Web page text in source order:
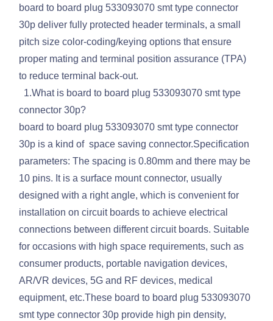
board to board plug 533093070 smt type connector
30p deliver fully protected header terminals, a small
pitch size color-coding/keying options that ensure
proper mating and terminal position assurance (TPA)
to reduce terminal back-out.
1.What is board to board plug 533093070 smt type
connector 30p?
board to board plug 533093070 smt type connector
30p is a kind of space saving connector.Specification
parameters: The spacing is 0.80mm and there may be
10 pins. It is a surface mount connector, usually
designed with a right angle, which is convenient for
installation on circuit boards to achieve electrical
connections between different circuit boards. Suitable
for occasions with high space requirements, such as
consumer products, portable navigation devices,
AR/VR devices, 5G and RF devices, medical
equipment, etc.These board to board plug 533093070
smt type connector 30p provide high pin density,